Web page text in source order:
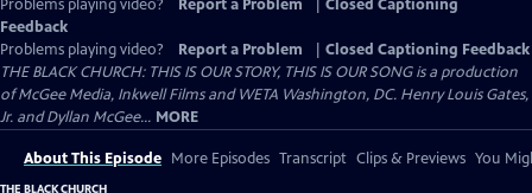
Problems playing video? Report a Problem
Closed Captioning
Feedback
Problems playing video?
Report a Problem
Closed Captioning Feedback
THE BLACK CHURCH: THIS IS OUR STORY, THIS IS OUR SONG is a production
of McGee Media, Inkwell Films and WETA Washington, DC. Henry Louis Gates,
Jr. and Dyllan McGee... MORE
About This Episode More Episodes Transcript Clips & Previews You
THE BLACK CHURCH